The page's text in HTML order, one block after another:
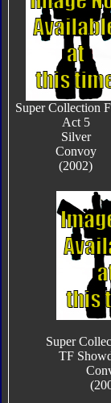
Super Collection
Act 5
Silver
Convoy
(2002)
Super
TF